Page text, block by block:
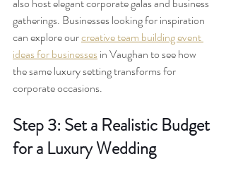
also host elegant corporate galas and business
gatherings. Businesses looking for inspiration
can explore our creative team building event
ideas for businesses in Vaughan to see how
the same luxury setting transforms for
corporate occasions.
Step 3: Set a Realistic Budget
for a Luxury Wedding